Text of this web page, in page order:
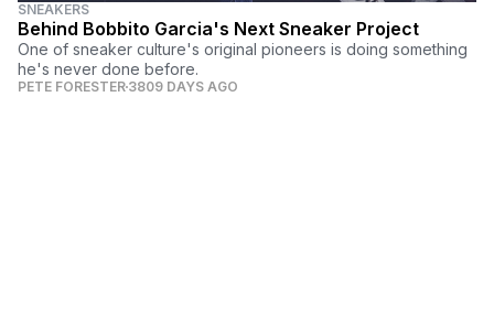
SNEAKERS
Behind Bobbito Garcia's Next Sneaker Project
One of sneaker culture's original pioneers is doing something
he's never done before.
PETE FORESTER 3809 DAYS AGO